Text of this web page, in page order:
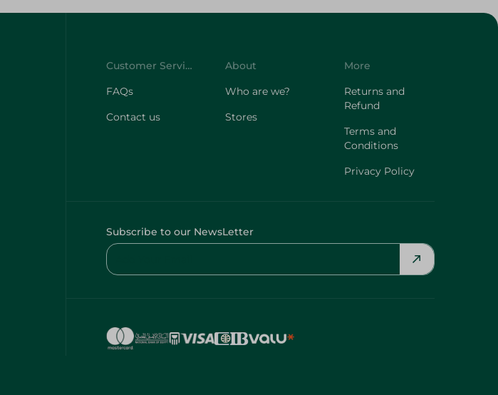
Customer Service
FAQs
Contact us
About
Who are we?
Stores
More
Returns and
Refund
Terms and
Conditions
Privacy Policy
Subscribe to our NewsLetter